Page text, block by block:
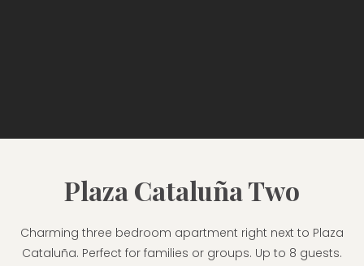
Plaza Cataluña Two
Charming three bedroom apartment right next to Plaza
Cataluña. Perfect for families or groups. Up to 8 guests.